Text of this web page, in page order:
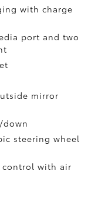
with charge
port and two
mirror
down
steering wheel
control with air